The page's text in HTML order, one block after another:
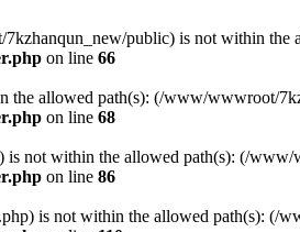
public) is not within
on line 66
the allowed path(s): (/www/wwwroot/
on line 68
is not within the allowed path(s): (/
on line 86
is not within the allowed path(s): (/